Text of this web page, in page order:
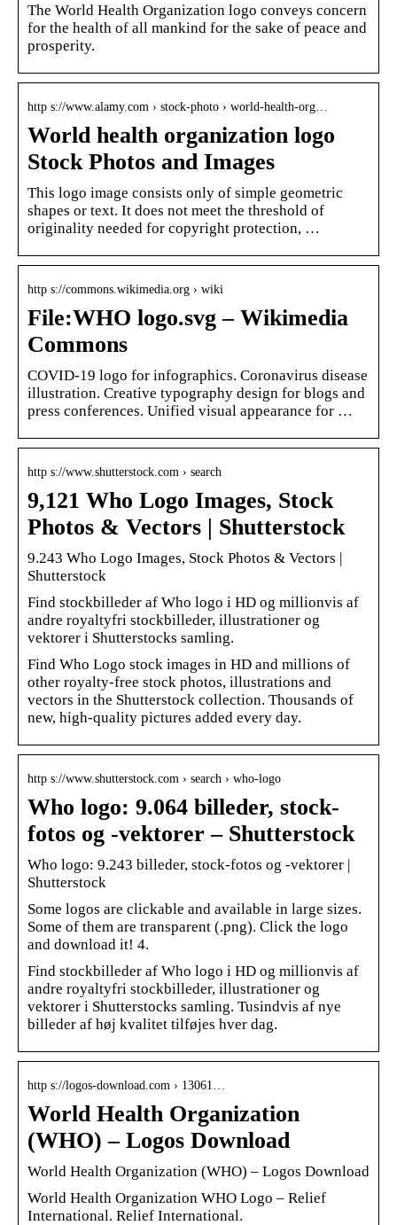
The World Health Organization logo conveys concern
for the health of all mankind for the sake of peace and
prosperity.
http s://www.alamy.com › stock-photo › world-health-org…
World health organization logo
Stock Photos and Images
This logo image consists only of simple geometric
shapes or text. It does not meet the threshold of
originality needed for copyright protection, …
http s://commons.wikimedia.org › wiki
File:WHO logo.svg – Wikimedia
Commons
COVID-19 logo for infographics. Coronavirus disease
illustration. Creative typography design for blogs and
press conferences. Unified visual appearance for …
http s://www.shutterstock.com › search
9,121 Who Logo Images, Stock
Photos & Vectors | Shutterstock
9.243 Who Logo Images, Stock Photos & Vectors |
Shutterstock
Find stockbilleder af Who logo i HD og millionvis af
andre royaltyfri stockbilleder, illustrationer og
vektorer i Shutterstocks samling.
Find Who Logo stock images in HD and millions of
other royalty-free stock photos, illustrations and
vectors in the Shutterstock collection. Thousands of
new, high-quality pictures added every day.
http s://www.shutterstock.com › search › who-logo
Who logo: 9.064 billeder, stock-
fotos og -vektorer – Shutterstock
Who logo: 9.243 billeder, stock-fotos og -vektorer |
Shutterstock
Some logos are clickable and available in large sizes.
Some of them are transparent (.png). Click the logo
and download it! 4.
Find stockbilleder af Who logo i HD og millionvis af
andre royaltyfri stockbilleder, illustrationer og
vektorer i Shutterstocks samling. Tusindvis af nye
billeder af høj kvalitet tilføjes hver dag.
http s://logos-download.com › 13061…
World Health Organization
(WHO) – Logos Download
World Health Organization (WHO) – Logos Download
World Health Organization WHO Logo – Relief
International. Relief International.